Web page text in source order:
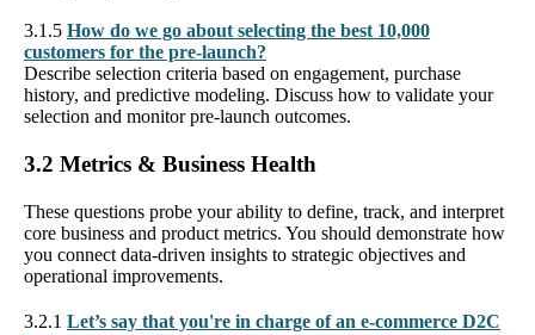
3.1.5 How do we go about selecting the best 10,000
customers for the pre-launch?
Describe selection criteria based on engagement, purchase
history, and predictive modeling. Discuss how to validate your
selection and monitor pre-launch outcomes.
3.2 Metrics & Business Health
These questions probe your ability to define, track, and interpret
core business and product metrics. You should demonstrate how
you connect data-driven insights to strategic objectives and
operational improvements.
3.2.1 Let’s say that you're in charge of an e-commerce D2C